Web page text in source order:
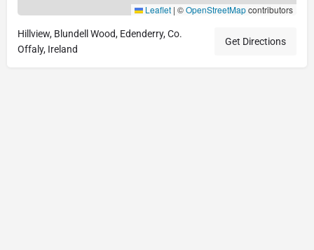
Leaflet | ©OpenStreetMapcontributors
Hillview, Blundell Wood, Edenderry, Co.
Offaly, Ireland
Get Directions